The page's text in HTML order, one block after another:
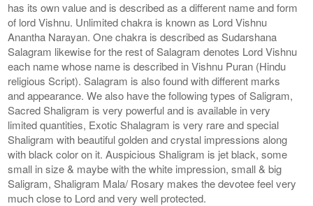
has its own value and is described as a different name and form
of lord Vishnu. Unlimited chakra is known as Lord Vishnu
Anantha Narayan. One chakra is described as Sudarshana
Salagram likewise for the rest of Salagram denotes Lord Vishnu
each name whose name is described in Vishnu Puran (Hindu
religious Script). Salagram is also found with different marks
and appearance. We also have the following types of Saligram,
Sacred Shaligram is very powerful and is available in very
limited quantities, Exotic Shalagram is very rare and special
Shaligram with beautiful golden and crystal impressions along
with black color on it. Auspicious Shaligram is jet black, some
small in size & maybe with the white impression, small & big
Saligram, Shaligram Mala/ Rosary makes the devotee feel very
much close to Lord and very well protected.